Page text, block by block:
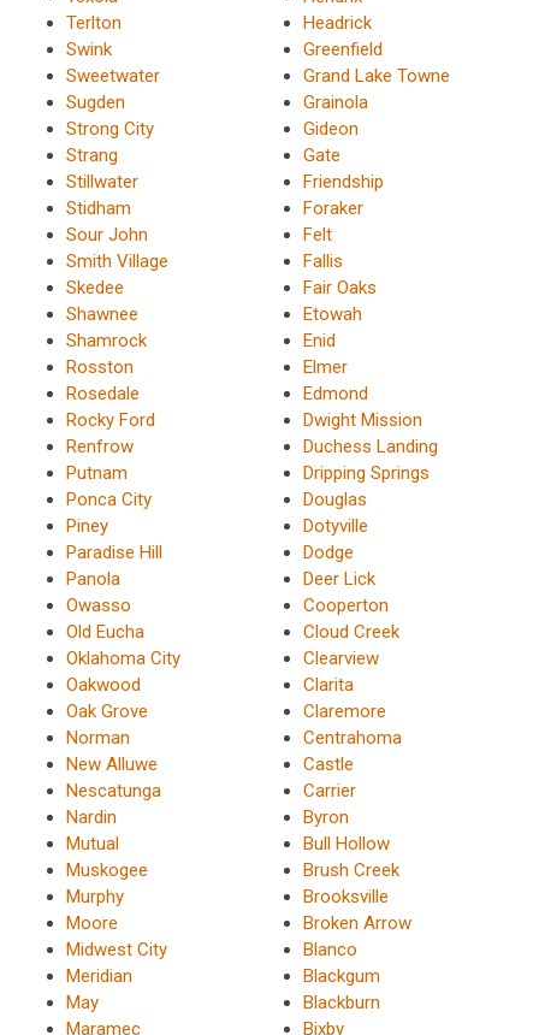
Terlton
Swink
Sweetwater
Sugden
Strong City
Strang
Stillwater
Stidham
Sour John
Smith Village
Skedee
Shawnee
Shamrock
Rosston
Rosedale
Rocky Ford
Renfrow
Putnam
Ponca City
Piney
Paradise Hill
Panola
Owasso
Old Eucha
Oklahoma City
Oakwood
Oak Grove
Norman
New Alluwe
Nescatunga
Nardin
Mutual
Muskogee
Murphy
Moore
Midwest City
Meridian
May
Maramec
Headrick
Greenfield
Grand Lake Towne
Grainola
Gideon
Gate
Friendship
Foraker
Felt
Fallis
Fair Oaks
Etowah
Enid
Elmer
Edmond
Dwight Mission
Duchess Landing
Dripping Springs
Douglas
Dotyville
Dodge
Deer Lick
Cooperton
Cloud Creek
Clearview
Clarita
Claremore
Centrahoma
Castle
Carrier
Byron
Bull Hollow
Brush Creek
Brooksville
Broken Arrow
Blanco
Blackgum
Blackburn
Bixby